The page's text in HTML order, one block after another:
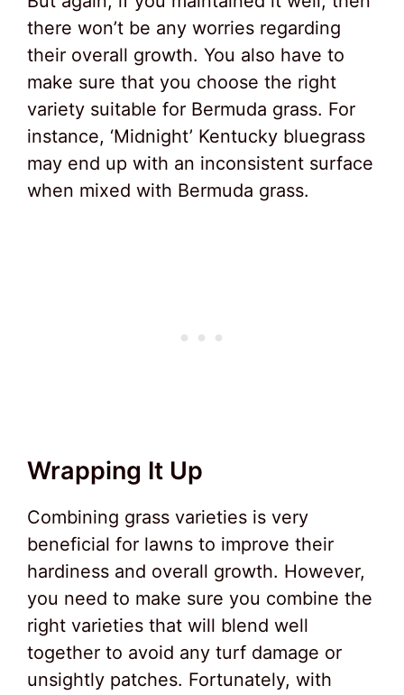
there won’t be any worries regarding
their overall growth. You also have to
make sure that you choose the right
variety suitable for Bermuda grass. For
instance, ‘Midnight’ Kentucky bluegrass
may end up with an inconsistent surface
when mixed with Bermuda grass.
Wrapping It Up
Combining grass varieties is very
beneficial for lawns to improve their
hardiness and overall growth. However,
you need to make sure you combine the
right varieties that will blend well
together to avoid any turf damage or
unsightly patches. Fortunately, with